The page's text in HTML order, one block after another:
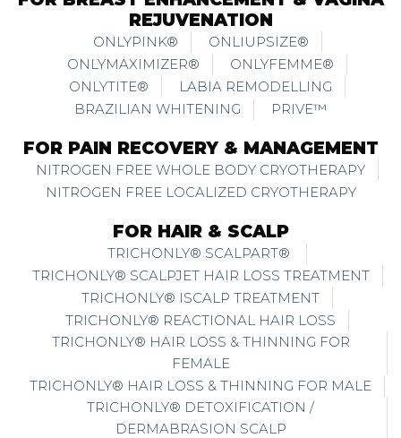
REJUVENATION
ONLYPINK®
ONLIUPSIZE®
ONLYMAXIMIZER®
ONLYFEMME®
ONLYTITE®
LABIA REMODELLING
BRAZILIAN WHITENING
PRIVE™
FOR PAIN RECOVERY & MANAGEMENT
NITROGEN FREE WHOLE BODY CRYOTHERAPY
NITROGEN FREE LOCALIZED CRYOTHERAPY
FOR HAIR & SCALP
TRICHONLY® SCALPART®
TRICHONLY® SCALPJET HAIR LOSS TREATMENT
TRICHONLY® ISCALP TREATMENT
TRICHONLY® REACTIONAL HAIR LOSS
TRICHONLY® HAIR LOSS & THINNING FOR
FEMALE
TRICHONLY® HAIR LOSS & THINNING FOR MALE
TRICHONLY® DETOXIFICATION /
DERMABRASION SCALP